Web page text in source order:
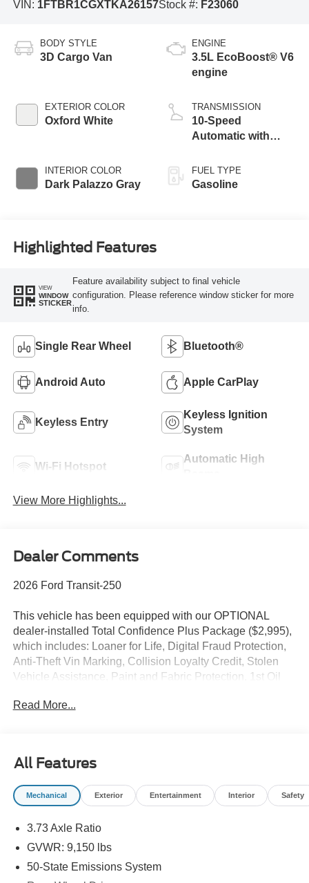
VIN: 1FTBR1CGXTKA26157Stock #: F23060
BODY STYLE
3D Cargo Van
EXTERIOR COLOR
Oxford White
INTERIOR COLOR
Dark Palazzo Gray
ENGINE
3.5L EcoBoost® V6
engine
TRANSMISSION
10-Speed
Automatic with
FUEL TYPE
Gasoline
Highlighted Features
VIEW
WINDOW
STICKER
Feature availability subject to final vehicle
configuration. Please reference window sticker for more
info.
Single Rear Wheel Bluetooth®
Android Auto Apple CarPlay
Keyless Entry
Keyless Ignition
System
Wi-Fi Hotspot
Automatic High
View More Highlights...
Dealer Comments
2026 Ford Transit-250
This vehicle has been equipped with our OPTIONAL
dealer-installed Total Confidence Plus Package ($2,995),
which includes: Loaner for Life, Digital Fraud Protection,
Anti-Theft Vin Marking, Collision Loyalty Credit, Stolen
Vehicle Assistance, Paint and Fabric Protection, 1st Oil
Exchange (used only),Headlight Protection, 2nd Key &
CPO used vehicles), and a Customer Welcome Kit with
Customer Mobile App . This package is optional, not
required by law, and not included in the advertised price. It
Read More...
All Features
Mechanical Exterior Entertainment Interior Safety
3.73 Axle Ratio
GVWR: 9,150 lbs
50-State Emissions System